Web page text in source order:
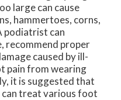
large can cause
hammertoes, corns,
podiatrist can
recommend proper
caused by ill-
pain from wearing
it is suggested that
treat various foot